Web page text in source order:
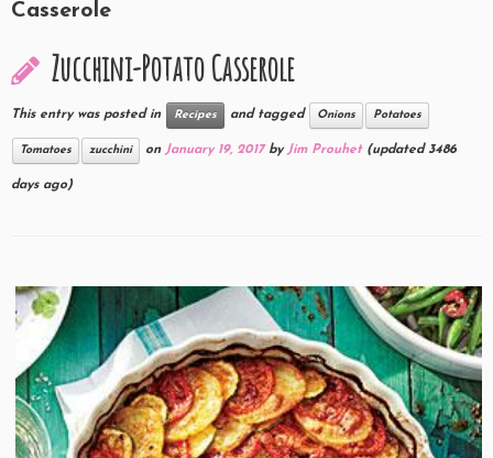
Casserole
Zucchini-Potato Casserole
This entry was posted in Recipes and tagged Onions Potatoes
Tomatoes zucchini on January 19, 2017 by Jim Prouhet(updated 3486
days ago)